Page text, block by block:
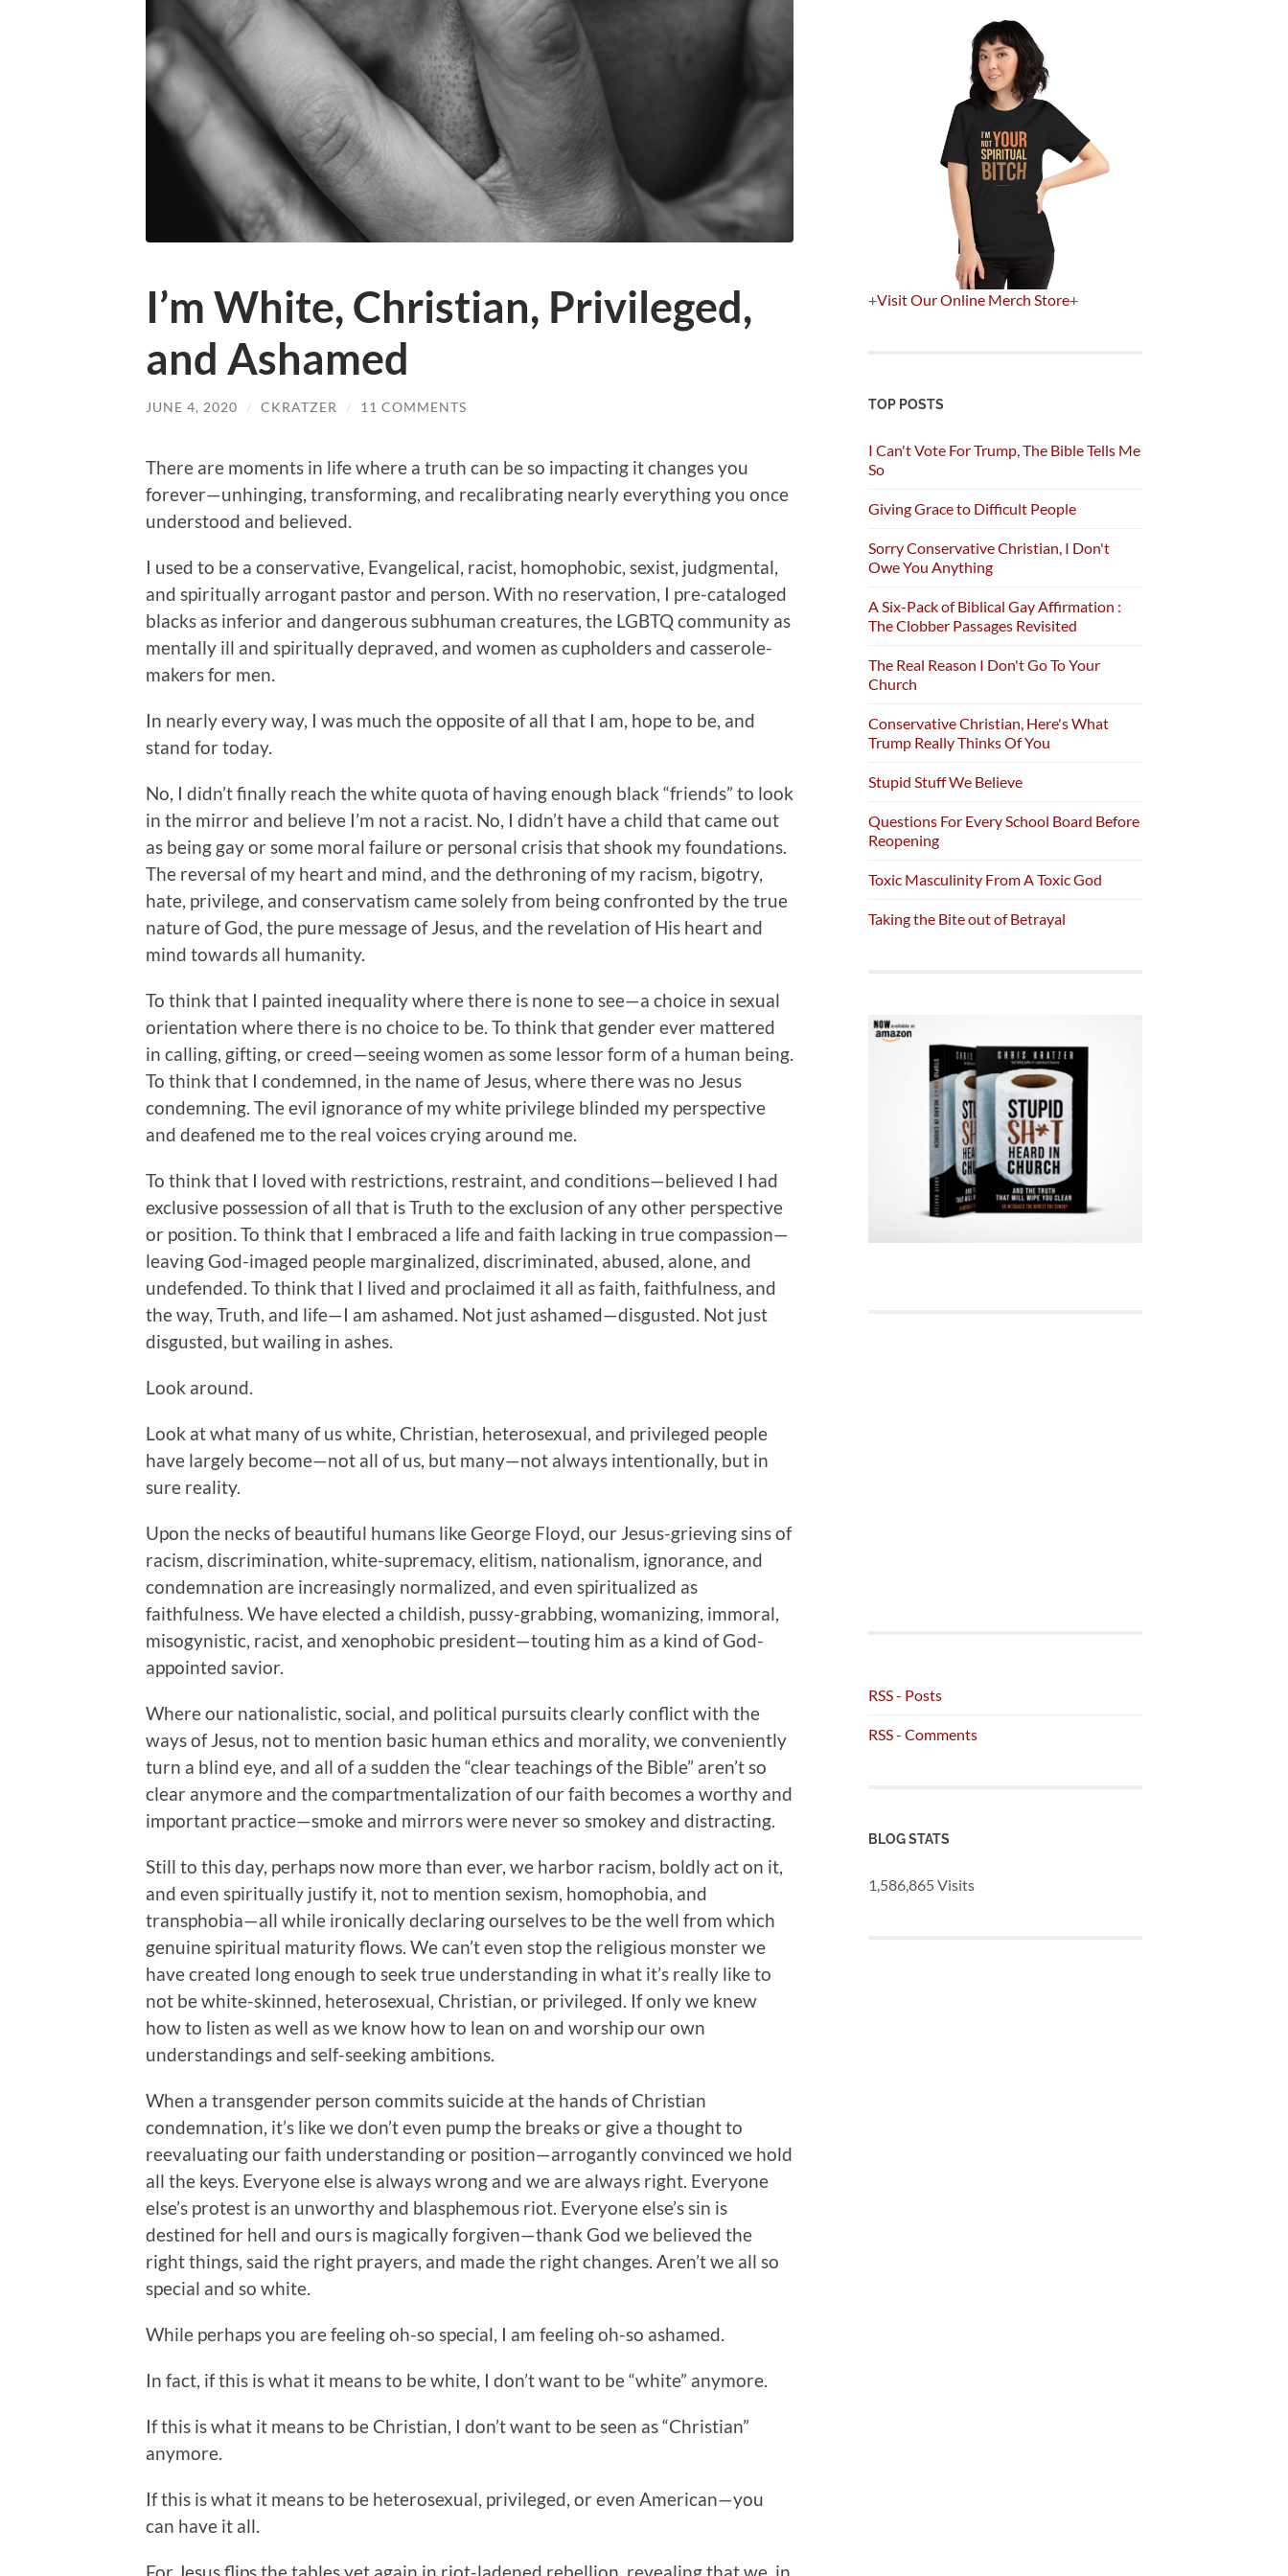
I’m White, Christian, Privileged,
and Ashamed
JUNE 4, 2020 / CKRATZER / 11 COMMENTS
There are moments in life where a truth can be so impacting it changes you
forever—unhinging, transforming, and recalibrating nearly everything you once
understood and believed.
I used to be a conservative, Evangelical, racist, homophobic, sexist, judgmental,
and spiritually arrogant pastor and person. With no reservation, I pre-cataloged
blacks as inferior and dangerous subhuman creatures, the LGBTQ community as
mentally ill and spiritually depraved, and women as cupholders and casserole-
makers for men.
In nearly every way, I was much the opposite of all that I am, hope to be, and
stand for today.
No, I didn’t finally reach the white quota of having enough black “friends” to look
in the mirror and believe I’m not a racist. No, I didn’t have a child that came out
as being gay or some moral failure or personal crisis that shook my foundations.
The reversal of my heart and mind, and the dethroning of my racism, bigotry,
hate, privilege, and conservatism came solely from being confronted by the true
nature of God, the pure message of Jesus, and the revelation of His heart and
mind towards all humanity.
To think that I painted inequality where there is none to see—a choice in sexual
orientation where there is no choice to be. To think that gender ever mattered
in calling, gifting, or creed—seeing women as some lessor form of a human being.
To think that I condemned, in the name of Jesus, where there was no Jesus
condemning. The evil ignorance of my white privilege blinded my perspective
and deafened me to the real voices crying around me.
To think that I loved with restrictions, restraint, and conditions—believed I had
exclusive possession of all that is Truth to the exclusion of any other perspective
or position. To think that I embraced a life and faith lacking in true compassion—
leaving God-imaged people marginalized, discriminated, abused, alone, and
undefended. To think that I lived and proclaimed it all as faith, faithfulness, and
the way, Truth, and life—I am ashamed. Not just ashamed—disgusted. Not just
disgusted, but wailing in ashes.
Look around.
Look at what many of us white, Christian, heterosexual, and privileged people
have largely become—not all of us, but many—not always intentionally, but in
sure reality.
Upon the necks of beautiful humans like George Floyd, our Jesus-grieving sins of
racism, discrimination, white-supremacy, elitism, nationalism, ignorance, and
condemnation are increasingly normalized, and even spiritualized as
faithfulness. We have elected a childish, pussy-grabbing, womanizing, immoral,
misogynistic, racist, and xenophobic president—touting him as a kind of God-
appointed savior.
Where our nationalistic, social, and political pursuits clearly conflict with the
ways of Jesus, not to mention basic human ethics and morality, we conveniently
turn a blind eye, and all of a sudden the “clear teachings of the Bible” aren’t so
clear anymore and the compartmentalization of our faith becomes a worthy and
important practice—smoke and mirrors were never so smokey and distracting.
Still to this day, perhaps now more than ever, we harbor racism, boldly act on it,
and even spiritually justify it, not to mention sexism, homophobia, and
transphobia—all while ironically declaring ourselves to be the well from which
genuine spiritual maturity flows. We can’t even stop the religious monster we
have created long enough to seek true understanding in what it’s really like to
not be white-skinned, heterosexual, Christian, or privileged. If only we knew
how to listen as well as we know how to lean on and worship our own
understandings and self-seeking ambitions.
When a transgender person commits suicide at the hands of Christian
condemnation, it’s like we don’t even pump the breaks or give a thought to
reevaluating our faith understanding or position—arrogantly convinced we hold
all the keys. Everyone else is always wrong and we are always right. Everyone
else’s protest is an unworthy and blasphemous riot. Everyone else’s sin is
destined for hell and ours is magically forgiven—thank God we believed the
right things, said the right prayers, and made the right changes. Aren’t we all so
special and so white.
While perhaps you are feeling oh-so special, I am feeling oh-so ashamed.
In fact, if this is what it means to be white, I don’t want to be “white” anymore.
If this is what it means to be Christian, I don’t want to be seen as “Christian”
anymore.
If this is what it means to be heterosexual, privileged, or even American—you
can have it all.
For Jesus flips the tables yet again in riot-ladened rebellion, revealing that we, in
+Visit Our Online Merch Store+
TOP POSTS
I Can't Vote For Trump, The Bible Tells Me
So
Giving Grace to Difficult People
Sorry Conservative Christian, I Don't
Owe You Anything
A Six-Pack of Biblical Gay Affirmation :
The Clobber Passages Revisited
The Real Reason I Don't Go To Your
Church
Conservative Christian, Here's What
Trump Really Thinks Of You
Stupid Stuff We Believe
Questions For Every School Board Before
Reopening
Toxic Masculinity From A Toxic God
Taking the Bite out of Betrayal
RSS - Posts
RSS - Comments
BLOG STATS
1,586,865 Visits